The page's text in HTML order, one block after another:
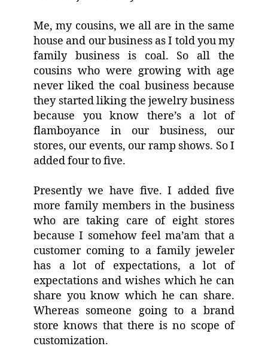
Me, my cousins, we all are in the same
house and our business as I told you my
family business is coal. So all the
cousins who were growing with age
never liked the coal business because
they started liking the jewelry business
because you know there’s a lot of
flamboyance in our business, our
stores, our events, our ramp shows. So I
added four to five.
Presently we have five. I added five
more family members in the business
who are taking care of eight stores
because I somehow feel ma’am that a
customer coming to a family jeweler
has a lot of expectations, a lot of
expectations and wishes which he can
share you know which he can share.
Whereas someone going to a brand
store knows that there is no scope of
customization.